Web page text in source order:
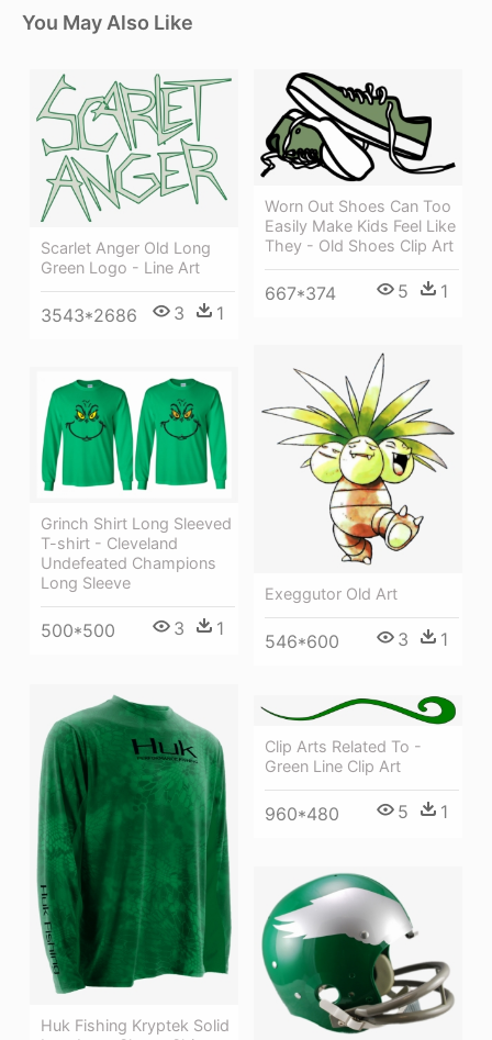
You May Also Like
Scarlet Anger Old Long
Green Logo - Line Art
3543*2686 3 1
Worn Out Shoes Can Too
Easily Make Kids Feel Like
They - Old Shoes Clip Art
667*374 5 1
Exeggutor Old Art
546*600 3 1
Grinch Shirt Long Sleeved
T-shirt - Cleveland
Undefeated Champions
Long Sleeve
500*500 3 1
Huk Fishing Kryptek Solid
Clip Arts Related To -
Green Line Clip Art
960*480 5 1